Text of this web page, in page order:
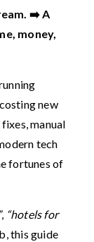
➡️ A
money,
new
manual
tech
fortunes of
, “hotels for
this guide